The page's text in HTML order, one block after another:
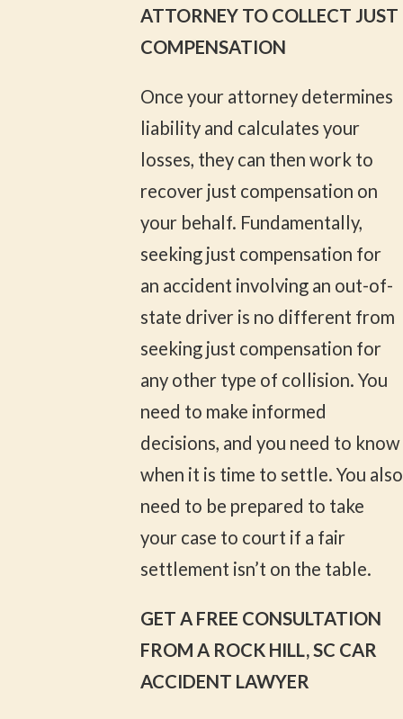
ATTORNEY TO COLLECT JUST
COMPENSATION
Once your attorney determines
liability and calculates your
losses, they can then work to
recover just compensation on
your behalf. Fundamentally,
seeking just compensation for
an accident involving an out-of-
state driver is no different from
seeking just compensation for
any other type of collision. You
need to make informed
decisions, and you need to know
when it is time to settle. You also
need to be prepared to take
your case to court if a fair
settlement isn’t on the table.
GET A FREE CONSULTATION
FROM A ROCK HILL, SC CAR
ACCIDENT LAWYER